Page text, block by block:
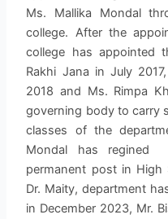
Ms. Mallika Mondal
college. After the
college has appointed
Rakhi Jana in July
2018 and Ms. Rimpa
governing body to carry
classes of the
Mondal has
permanent post in High
Dr. Maity, department
in December 2023, Mr.